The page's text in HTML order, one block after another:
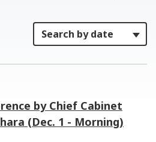
by Chief Cabinet
(Dec. 1 - Morning)